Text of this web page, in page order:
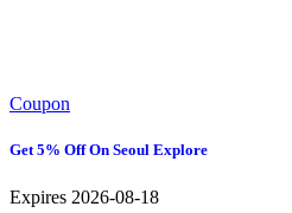
Coupon
Get 5% Off On Seoul Explore
Expires 2026-08-18